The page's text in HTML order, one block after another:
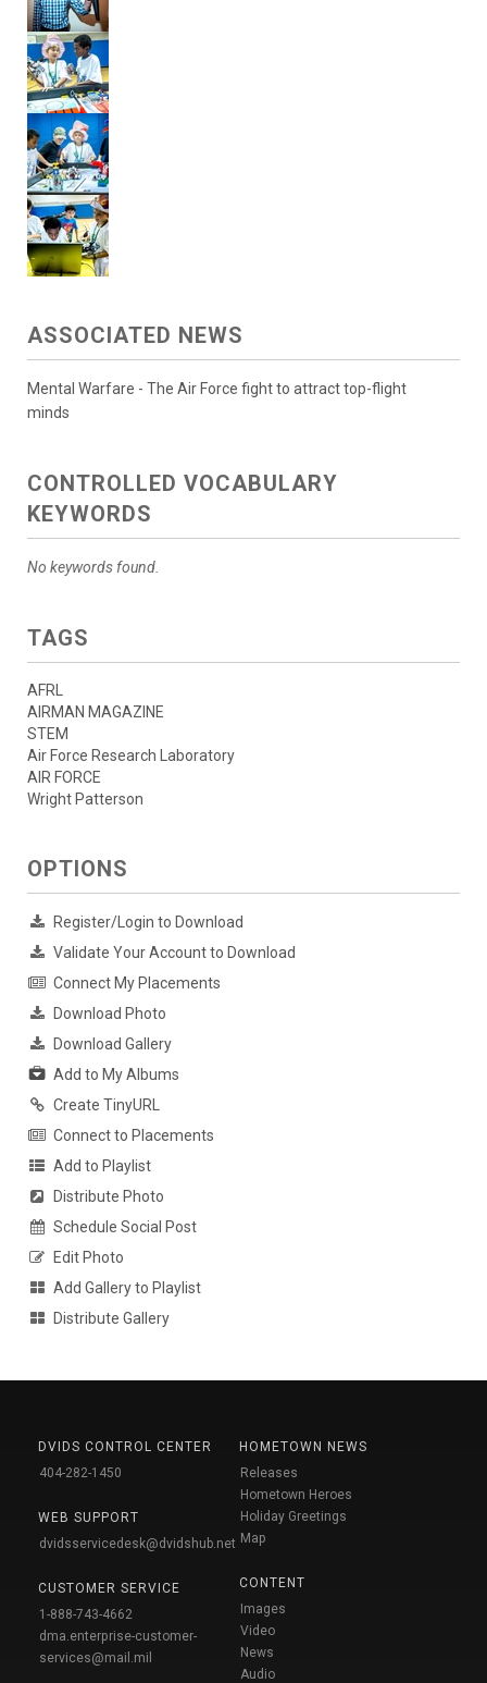
ASSOCIATED NEWS
Mental Warfare - The Air Force fight to attract top-flight
minds
CONTROLLED VOCABULARY
KEYWORDS
No keywords found.
TAGS
AFRL
AIRMAN MAGAZINE
STEM
Air Force Research Laboratory
AIR FORCE
Wright Patterson
OPTIONS
Register/Login to Download
Validate Your Account to Download
Connect My Placements
Download Photo
Download Gallery
Add to My Albums
Create TinyURL
Connect to Placements
Add to Playlist
Distribute Photo
Schedule Social Post
Edit Photo
Add Gallery to Playlist
Distribute Gallery
DVIDS CONTROL CENTER
404-282-1450
WEB SUPPORT
dvidsservicedesk@dvidshub.net
CUSTOMER SERVICE
1-888-743-4662
dma.enterprise-customer-
services@mail.mil
HOMETOWN NEWS
Releases
Hometown Heroes
Holiday Greetings
Map
CONTENT
Images
Video
News
Audio